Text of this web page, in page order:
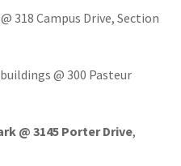
318 Campus Drive, Section
@ 300 Pasteur
@ 3145 Porter Drive,